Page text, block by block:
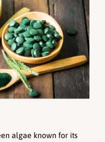
algae known for its